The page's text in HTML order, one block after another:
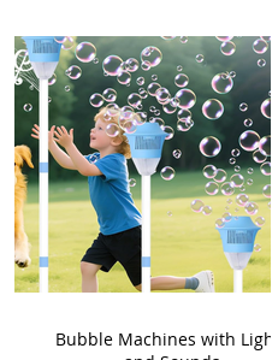
Bubble Machines with Lights